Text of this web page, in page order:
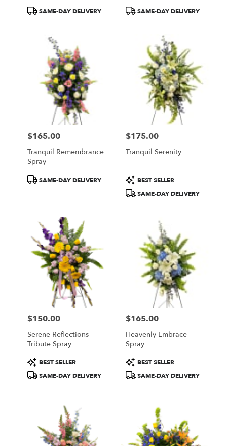
ProductSAME-DAY DELIVERY
ProductSAME-DAY DELIVERY
Price:
$165.00
Tranquil Remembrance
Spray
ProductSAME-DAY DELIVERY
Price:
$175.00
Tranquil Serenity
Product
Tags:
BEST SELLER
SAME-DAY DELIVERY
Price:
$150.00
Serene Reflections
Tribute Spray
Product
Tags:
BEST SELLER
SAME-DAY DELIVERY
Price:
$165.00
Heavenly Embrace
Spray
Product
Tags:
BEST SELLER
SAME-DAY DELIVERY